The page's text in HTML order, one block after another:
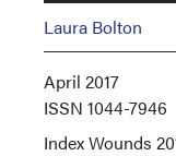
Laura Bolton
April 2017
ISSN 1044-7946
IndexWounds